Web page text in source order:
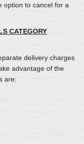
option to cancel for a
CATEGORY
delivery charges
advantage of the
are: